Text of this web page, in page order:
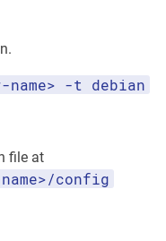
-t debian
file at
config